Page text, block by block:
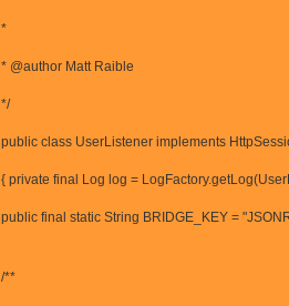
*
* @author Matt Raible
*/
public class UserListener implements
{ private final Log log =
public final static String BRIDGE_KEY =
/**